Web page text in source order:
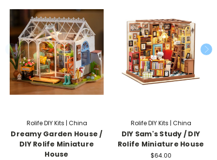
Rolife DIY Kits | China
Dreamy Garden House /
DIY Rolife Miniature
House
Rolife DIY Kits | China
DIY Sam's Study / DIY
Rolife Miniature House
$64.00